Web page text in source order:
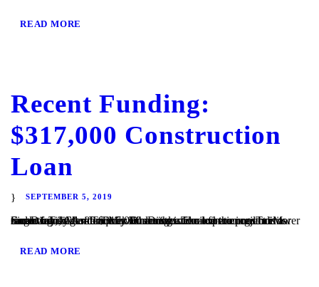
READ MORE
Recent Funding:
$317,000 Construction
Loan
SEPTEMBER 5, 2019
San Diego, CA – TaliMar Financial is excited to announce its recent funding of a $317,000 construction loan to construct a single family residence in San Diego. The experienced borrower came to TaliMar for quick financing and once the project is underway, will refinance with conventional financing. TaliMar Financial is a hard money lender that...
READ MORE